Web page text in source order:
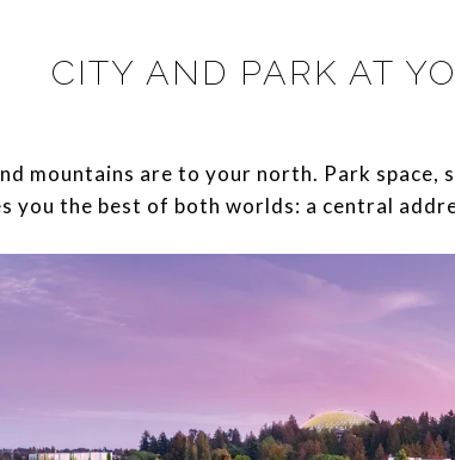
CITY AND PARK AT
mountains are to your north. Park
you the best of both worlds: a central